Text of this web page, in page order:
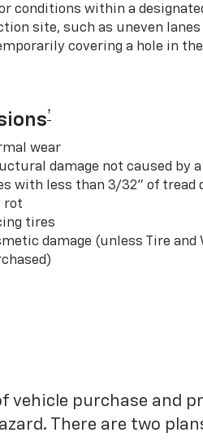
conditions within a
site, such as uneven lanes
covering a hole in the
†
wear
damage not caused by a
with less than 3/32” of tread
rot
tires
damage (unless Tire
vehicle purchase and
There are two